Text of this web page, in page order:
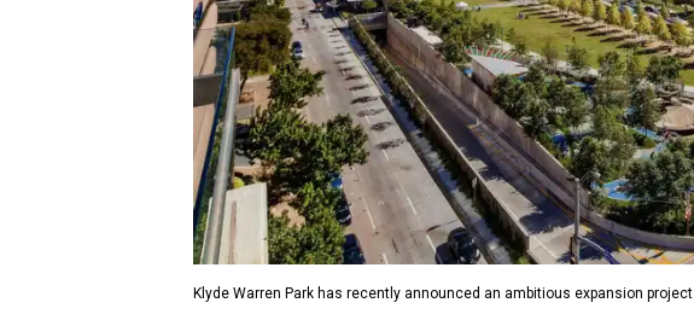
Klyde Warren Park has recently announced an ambitious expansion project.